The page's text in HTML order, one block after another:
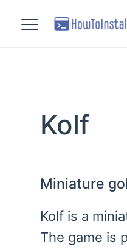
Kolf
Miniature
Kolf is a
The game is